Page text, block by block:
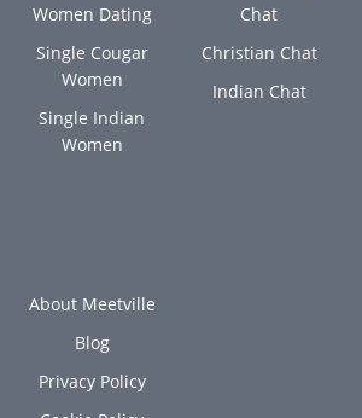
Women Dating
Single Cougar
Women
Single Indian
Women
Chat
Christian Chat
Indian Chat
About Meetville
Blog
Privacy Policy